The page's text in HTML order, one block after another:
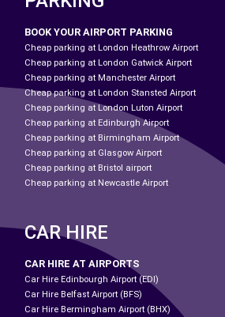
BOOK YOUR AIRPORT PARKING
Cheap parking at London Heathrow Airport
Cheap parking at London Gatwick Airport
Cheap parking at Manchester Airport
Cheap parking at London Stansted Airport
Cheap parking at London Luton Airport
Cheap parking at Edinburgh Airport
Cheap parking at Birmingham Airport
Cheap parking at Glasgow Airport
Cheap parking at Bristol airport
Cheap parking at Newcastle Airport
CAR HIRE
CAR HIRE AT AIRPORTS
Car Hire Edinbourgh Airport (EDI)
Car Hire Belfast Airport (BFS)
Car Hire Bermingham Airport (BHX)